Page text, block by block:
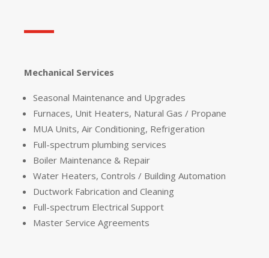
Mechanical Services
Seasonal Maintenance and Upgrades
Furnaces, Unit Heaters, Natural Gas / Propane
MUA Units, Air Conditioning, Refrigeration
Full-spectrum plumbing services
Boiler Maintenance & Repair
Water Heaters, Controls / Building Automation
Ductwork Fabrication and Cleaning
Full-spectrum Electrical Support
Master Service Agreements